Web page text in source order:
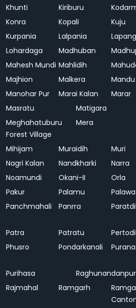
Khunti
Kiriburu
Konra
Kopali Kuju
Kurpania
Lalpania
Lohardaga
Madhuban
Mahesh Mundi Mahlidih
Majhion
Malkera Mandu
Manohar Pur
Marai Kalan Marar
Masratu
Matigara
Meghahatuburu
Forest Village
Mera
Mihijam Muraidih Muri
Nagri Kalan
Nandkharki Narra
Noamundi
Okani-II Orla
Pakur
Palamu Palawa
Panchmahali
Panrra
Patra
Patratu
Phusro
Pondarkanali
Purihasa
Raghunandanpur
Rajmahal
Ramgarh